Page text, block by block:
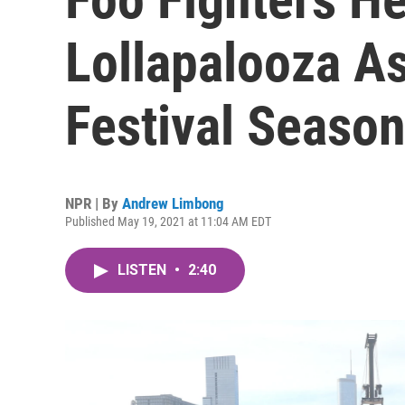
Lollapalooza
Festival
NPR | By Andrew Limbong
Published May 19, 2021 at 11:04 AM EDT
LISTEN • 2:40